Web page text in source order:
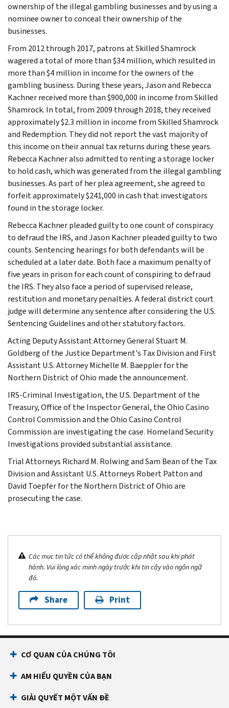
ownership of the illegal gambling businesses and by using a
nominee owner to conceal their ownership of the
businesses.
From 2012 through 2017, patrons at Skilled Shamrock
wagered a total of more than $34 million, which resulted in
more than $4 million in income for the owners of the
gambling business. During these years, Jason and Rebecca
Kachner received more than $900,000 in income from Skilled
Shamrock. In total, from 2009 through 2018, they received
approximately $2.3 million in income from Skilled Shamrock
and Redemption. They did not report the vast majority of
this income on their annual tax returns during these years.
Rebecca Kachner also admitted to renting a storage locker
to hold cash, which was generated from the illegal gambling
businesses. As part of her plea agreement, she agreed to
forfeit approximately $241,000 in cash that investigators
found in the storage locker.
Rebecca Kachner pleaded guilty to one count of conspiracy
to defraud the IRS, and Jason Kachner pleaded guilty to two
counts. Sentencing hearings for both defendants will be
scheduled at a later date. Both face a maximum penalty of
five years in prison for each count of conspiring to defraud
the IRS. They also face a period of supervised release,
restitution and monetary penalties. A federal district court
judge will determine any sentence after considering the U.S.
Sentencing Guidelines and other statutory factors.
Acting Deputy Assistant Attorney General Stuart M.
Goldberg of the Justice Department's Tax Division and First
Assistant U.S. Attorney Michelle M. Baeppler for the
Northern District of Ohio made the announcement.
IRS-Criminal Investigation, the U.S. Department of the
Treasury, Office of the Inspector General, the Ohio Casino
Control Commission and the Ohio Casino Control
Commission are investigating the case. Homeland Security
Investigations provided substantial assistance.
Trial Attorneys Richard M. Rolwing and Sam Bean of the Tax
Division and Assistant U.S. Attorneys Robert Patton and
David Toepfer for the Northern District of Ohio are
prosecuting the case.
Các mục tin tức có thể không được cập nhật sau khi phát
hành. Vui lòng xác minh ngày trước khi tin cậy vào ngôn ngữ
đó.
Share Print
CƠ QUAN CỦA CHÚNG TÔI
AM HIỂU QUYỀN CỦA BẠN
GIẢI QUYẾT MỘT VẤN ĐỀ